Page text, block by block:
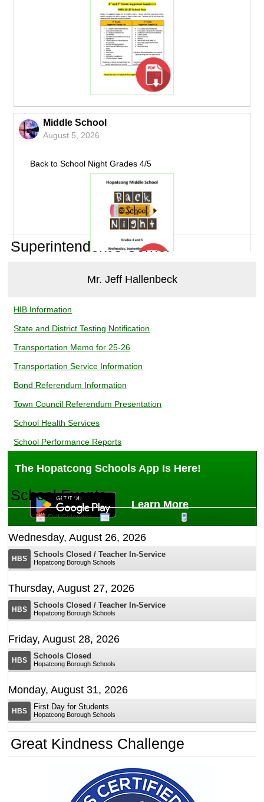
Middle School
August 5, 2026
Back to School Night Grades 4/5
Middle School
GRADES 6 AND 7 - BACK TO SCHOOL NIGHT
SEPTEMBER 17, 2026
Middle School
August 5, 2026
Open House Grades 4 and 5
Hopatcong High School
August 5, 2026
Digital Backpack
Please see the flyer below with this year's Share the
Superintendent's Corner
Mr. Jeff Hallenbeck
HIB Information
State and District Testing Notification
Transportation Memo for 25-26
Transportation Service Information
Bond Referendum Information
Town Council Referendum Presentation
School Health Services
School Performance Reports
The Hopatcong Schools App Is Here!
Learn More
School Events
Full Calendar 180 Day Calendar
Wednesday, August 26, 2026
HBS Schools Closed / Teacher In-Service
Hopatcong Borough Schools
Thursday, August 27, 2026
HBS Schools Closed / Teacher In-Service
Hopatcong Borough Schools
Friday, August 28, 2026
HBS Schools Closed
Hopatcong Borough Schools
Monday, August 31, 2026
HBS First Day for Students
Hopatcong Borough Schools
Friday, September 4, 2026
Early Dismissal
Monday, September 7, 2026
Great Kindness Challenge